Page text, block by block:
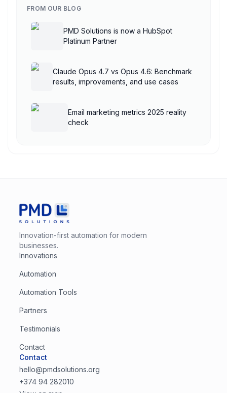
FROM OUR BLOG
PMD Solutions is now a HubSpot
Platinum Partner
Claude Opus 4.7 vs Opus 4.6: Benchmark
results, improvements, and use cases
Email marketing metrics 2025 reality
check
Innovation-first automation for modern
businesses.
Innovations
Automation
Automation Tools
Partners
Testimonials
Contact
Contact
hello@pmdsolutions.org
+374 94 282010